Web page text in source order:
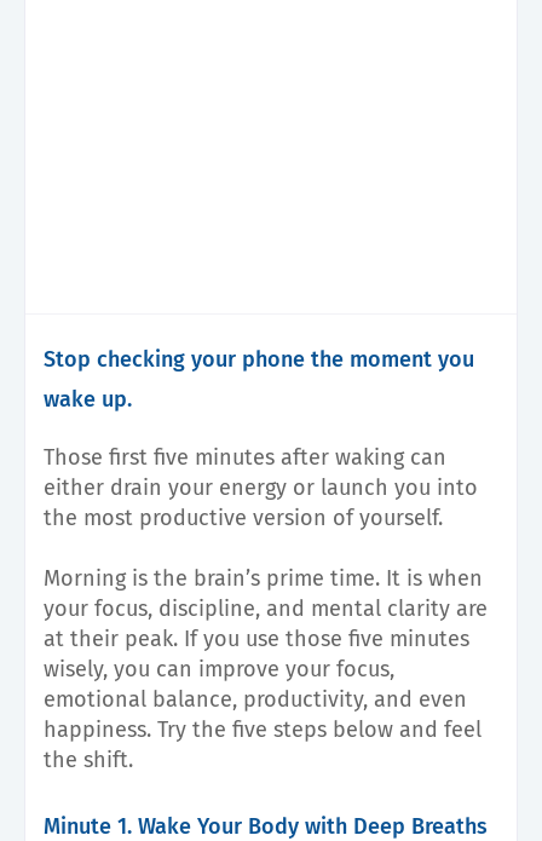
Stop checking your phone the moment you
wake up.
Those first five minutes after waking can
either drain your energy or launch you into
the most productive version of yourself.
Morning is the brain’s prime time. It is when
your focus, discipline, and mental clarity are
at their peak. If you use those five minutes
wisely, you can improve your focus,
emotional balance, productivity, and even
happiness. Try the five steps below and feel
the shift.
Minute 1. Wake Your Body with Deep Breaths